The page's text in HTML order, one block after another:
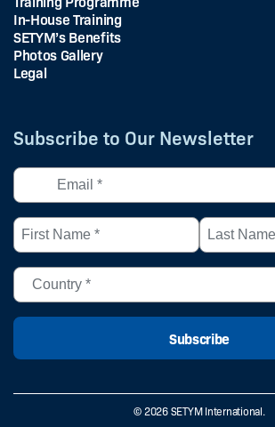
In-House Training
SETYM’s Benefits
Photos Gallery
Legal
Subscribe to Our Newsletter
Email
*
First
Name
(Required)
Last
Name
Country
(Required)
© 2026 SETYM International.